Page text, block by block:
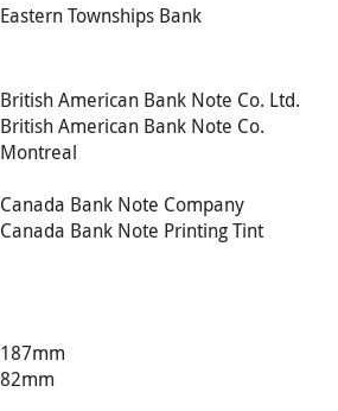
Eastern Townships Bank
British American Bank Note Co. Ltd.
British American Bank Note Co.
Montreal
Canada Bank Note Company
Canada Bank Note Printing Tint
187mm
82mm